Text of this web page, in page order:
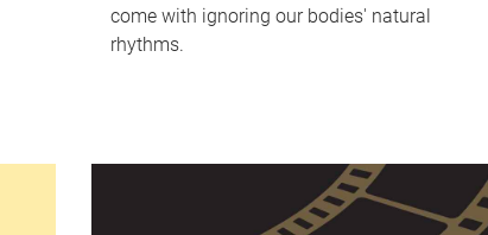
come with ignoring our bodies' natural
rhythms.